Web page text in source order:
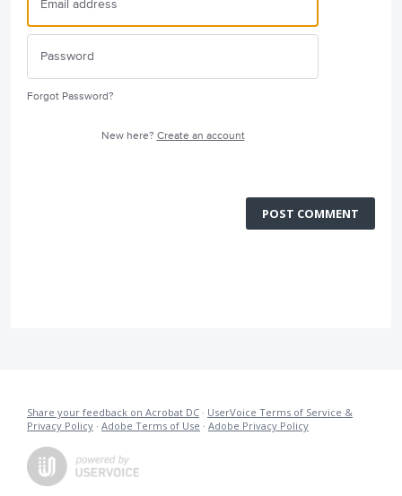
Forgot Password?
New here? Create an account
POST COMMENT
Share your feedback on Acrobat DC · UserVoice Terms of Service &
Privacy Policy · Adobe Terms of Use · Adobe Privacy Policy